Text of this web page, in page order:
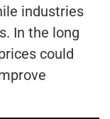
industries
In the long
could